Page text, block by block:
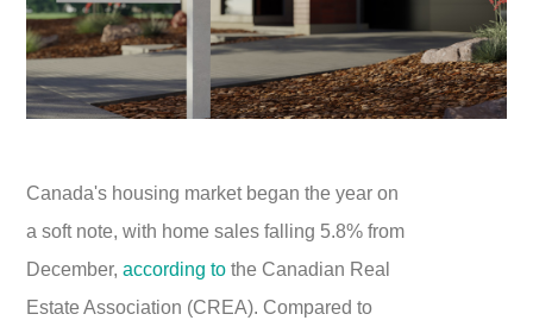
Canada's housing market began the year on
a soft note, with home sales falling 5.8% from
December,according to the Canadian Real
Estate Association (CREA). Compared to